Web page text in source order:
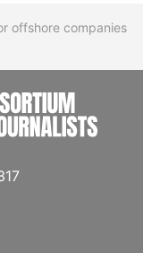
offshore companies